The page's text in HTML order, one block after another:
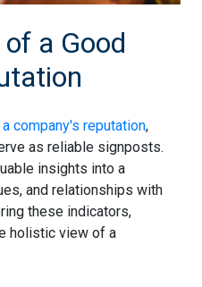
a Good
company's reputation,
as reliable signposts.
insights into a
and relationships with
these indicators,
holistic view of a